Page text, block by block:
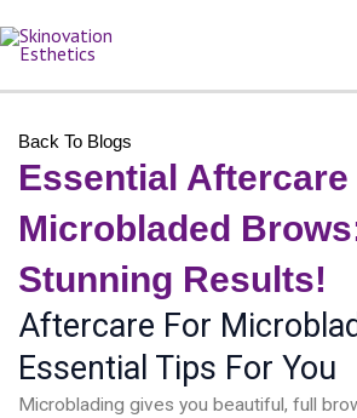
to
Back To Blogs
Essential Aftercare
Microbladed
Stunning Results!
Aftercare For
Essential Tips For You
Microblading gives you beautiful, full